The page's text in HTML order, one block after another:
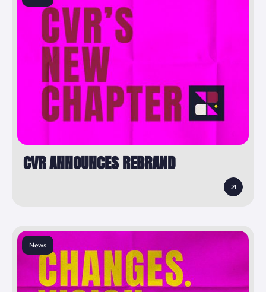
CVR ANNOUNCES REBRAND
News